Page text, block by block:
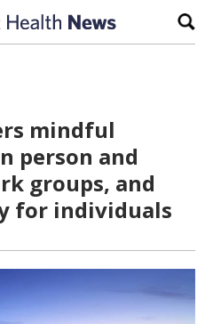
mindful
person and
groups, and
for individuals